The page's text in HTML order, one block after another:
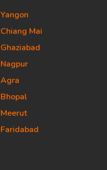
Yangon
Chiang Mai
Ghaziabad
Nagpur
Agra
Bhopal
Meerut
Faridabad